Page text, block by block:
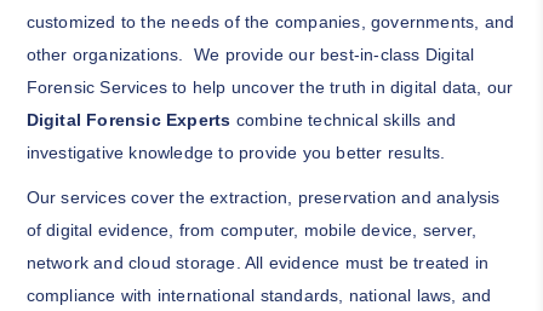
customized to the needs of the companies, governments, and
other organizations. We provide our best-in-class Digital
Forensic Services to help uncover the truth in digital data, our
Digital Forensic Experts combine technical skills and
investigative knowledge to provide you better results.
Our services cover the extraction, preservation and analysis
of digital evidence, from computer, mobile device, server,
network and cloud storage. All evidence must be treated in
compliance with international standards, national laws, and